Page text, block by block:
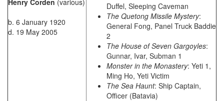
b. 6 January 1920
d. 19 May 2005
Duffel, Sleeping Caveman
The Quetong Missile Mystery:
General Fong, Panel Truck Baddie
2
The House of Seven Gargoyles:
Gunnar, Ivar, Subman 1
Monster in the Monastery: Yeti 1,
Ming Ho, Yeti Victim
The Sea Haunt: Ship Captain,
Officer (Batavia)